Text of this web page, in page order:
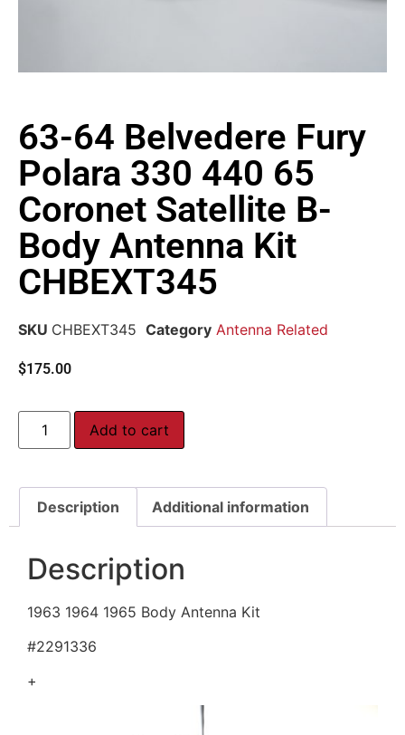
63-64 Belvedere Fury
Polara 330 440 65
Coronet Satellite B-
Body Antenna Kit
CHBEXT345
SKU CHBEXT345 Category Antenna Related
$175.00
Add to cart
Description Additional information
Description
1963 1964 1965 Body Antenna Kit
#2291336
+